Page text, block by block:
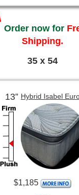
Order now for
Shipping.
35 x 54
13” Hybrid Isabel
$1,185